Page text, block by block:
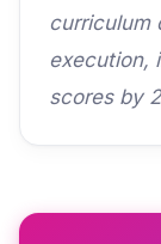
curriculum
execution,
scores by